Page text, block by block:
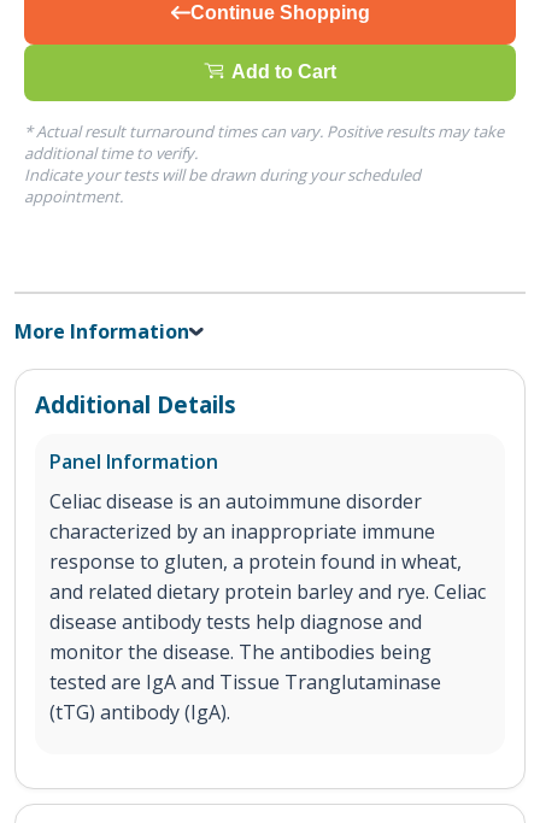
Continue Shopping
Add to Cart
* Actual result turnaround times can vary. Positive results may take
additional time to verify.
Indicate your tests will be drawn during your scheduled
appointment.
More Information
Additional Details
Panel Information
Celiac disease is an autoimmune disorder
characterized by an inappropriate immune
response to gluten, a protein found in wheat,
and related dietary protein barley and rye. Celiac
disease antibody tests help diagnose and
monitor the disease. The antibodies being
tested are IgA and Tissue Tranglutaminase
(tTG) antibody (IgA).